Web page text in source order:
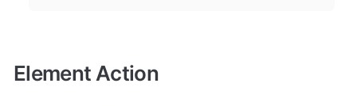
Element Action